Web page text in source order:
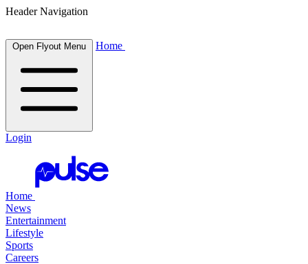
Header Navigation
Open Flyout Menu Home
Login
Home
News
Entertainment
Lifestyle
Sports
Careers